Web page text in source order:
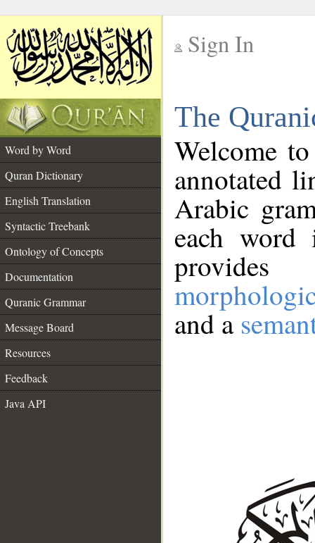
Sign In
The
Word by Word
Quran Dictionary
English Translation
Syntactic Treebank
Ontology of Concepts
Documentation
Quranic Grammar
Message Board
Resources
Feedback
Java API
Welcome
annotated
Arabic
each
and a